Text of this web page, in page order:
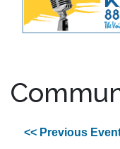
<< Previous